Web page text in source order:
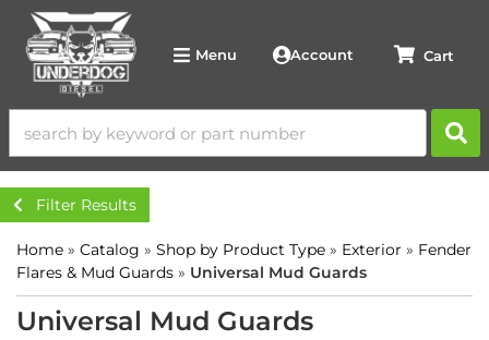
Menu Account
Filter Results
Home » Catalog » Shop by Product Type » Exterior » Fender
Flares & Mud Guards » Universal Mud Guards
Universal Mud Guards